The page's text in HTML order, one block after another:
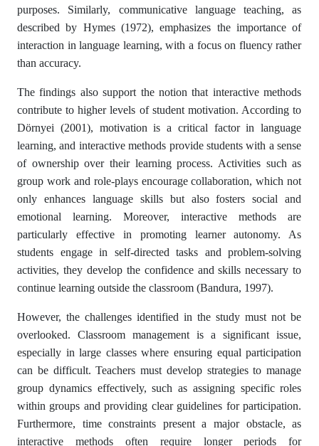
purposes. Similarly, communicative language teaching, as
described by Hymes (1972), emphasizes the importance of
interaction in language learning, with a focus on fluency rather
than accuracy.
The findings also support the notion that interactive methods
contribute to higher levels of student motivation. According to
Dörnyei (2001), motivation is a critical factor in language
learning, and interactive methods provide students with a sense
of ownership over their learning process. Activities such as
group work and role-plays encourage collaboration, which not
only enhances language skills but also fosters social and
emotional learning. Moreover, interactive methods are
particularly effective in promoting learner autonomy. As
students engage in self-directed tasks and problem-solving
activities, they develop the confidence and skills necessary to
continue learning outside the classroom (Bandura, 1997).
However, the challenges identified in the study must not be
overlooked. Classroom management is a significant issue,
especially in large classes where ensuring equal participation
can be difficult. Teachers must develop strategies to manage
group dynamics effectively, such as assigning specific roles
within groups and providing clear guidelines for participation.
Furthermore, time constraints present a major obstacle, as
interactive methods often require longer periods for